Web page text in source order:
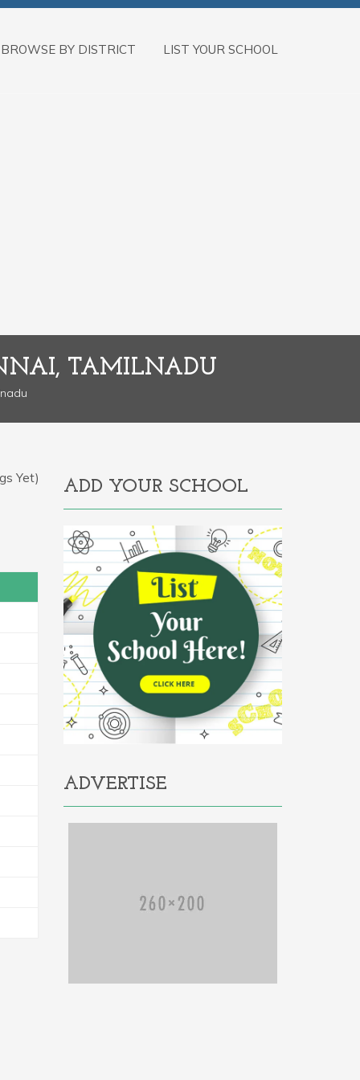
BROWSE BY DISTRICT LIST YOUR SCHOOL
TAMILNADU
Yet)
ADD YOUR SCHOOL
ADVERTISE